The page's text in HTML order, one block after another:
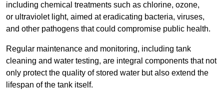
including chemical treatments such as chlorine, ozone,
or ultraviolet light, aimed at eradicating bacteria, viruses,
and other pathogens that could compromise public health.
Regular maintenance and monitoring, including tank
cleaning and water testing, are integral components that not
only protect the quality of stored water but also extend the
lifespan of the tank itself.